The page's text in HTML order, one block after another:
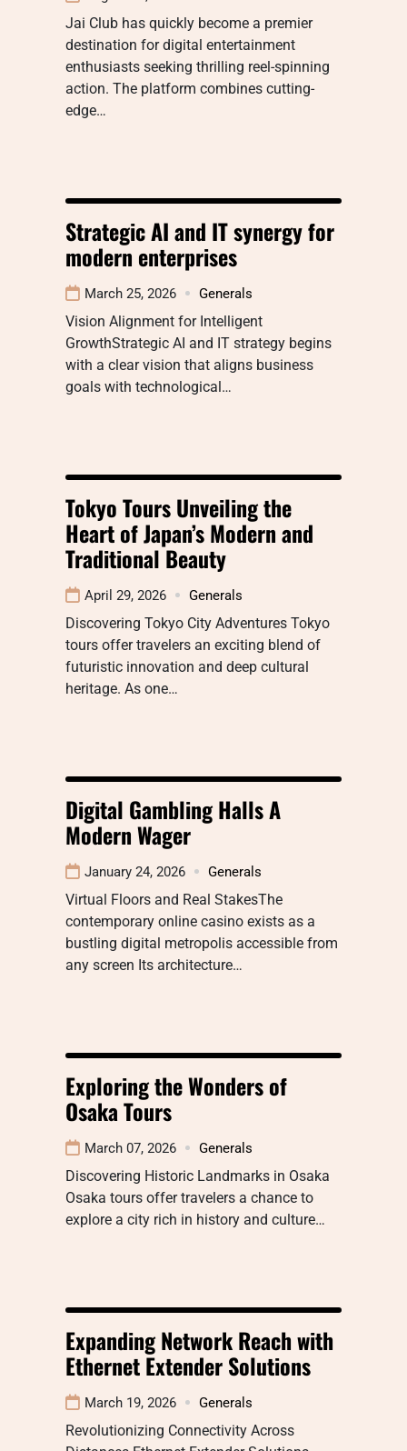
Jai Club has quickly become a premier
destination for digital entertainment
enthusiasts seeking thrilling reel-spinning
action. The platform combines cutting-
edge…
Strategic AI and IT synergy for
modern enterprises
March 25, 2026 Generals
Vision Alignment for Intelligent
GrowthStrategic AI and IT strategy begins
with a clear vision that aligns business
goals with technological…
Tokyo Tours Unveiling the
Heart of Japan’s Modern and
Traditional Beauty
April 29, 2026 Generals
Discovering Tokyo City Adventures Tokyo
tours offer travelers an exciting blend of
futuristic innovation and deep cultural
heritage. As one…
Digital Gambling Halls A
Modern Wager
January 24, 2026 Generals
Virtual Floors and Real StakesThe
contemporary online casino exists as a
bustling digital metropolis accessible from
any screen Its architecture…
Exploring the Wonders of
Osaka Tours
March 07, 2026 Generals
Discovering Historic Landmarks in Osaka
Osaka tours offer travelers a chance to
explore a city rich in history and culture…
Expanding Network Reach with
Ethernet Extender Solutions
March 19, 2026 Generals
Revolutionizing Connectivity Across